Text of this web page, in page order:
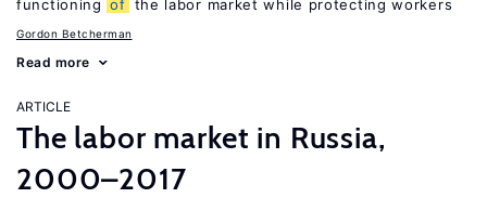
functioning of the labor market while protecting workers
Gordon Betcherman
Read more
ARTICLE
The labor market in Russia,
2000–2017